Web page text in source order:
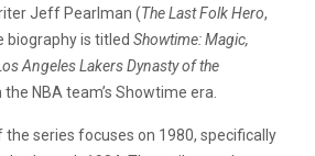
Jeff Pearlman (The Last Folk Hero,
biography is titled Showtime: Magic,
Angeles Lakers Dynasty of the
NBA team’s Showtime era.
the series focuses on 1980, specifically